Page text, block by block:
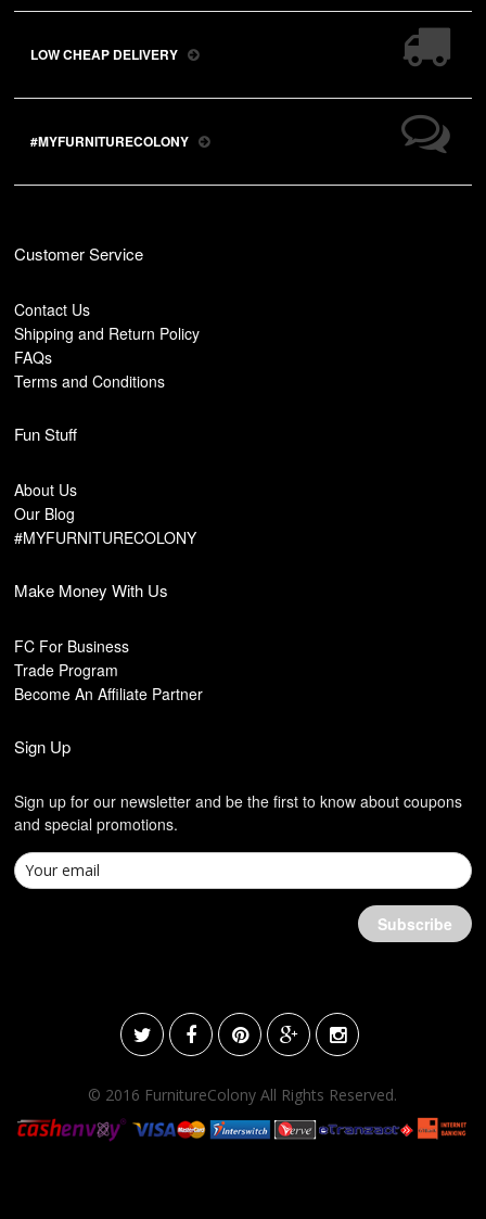
LOW CHEAP DELIVERY
#MYFURNITURECOLONY
Customer Service
Contact Us
Shipping and Return Policy
FAQs
Terms and Conditions
Fun Stuff
About Us
Our Blog
#MYFURNITURECOLONY
Make Money With Us
FC For Business
Trade Program
Become An Affiliate Partner
Sign Up
Sign up for our newsletter and be the first to know about coupons
and special promotions.
© 2016 FurnitureColony All Rights Reserved.